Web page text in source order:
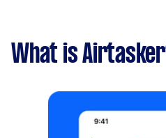
What is